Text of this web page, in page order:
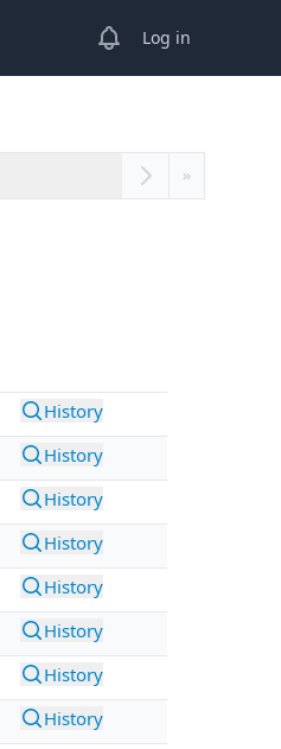
View notifications
Log in
»
History
History
History
History
History
History
History
History